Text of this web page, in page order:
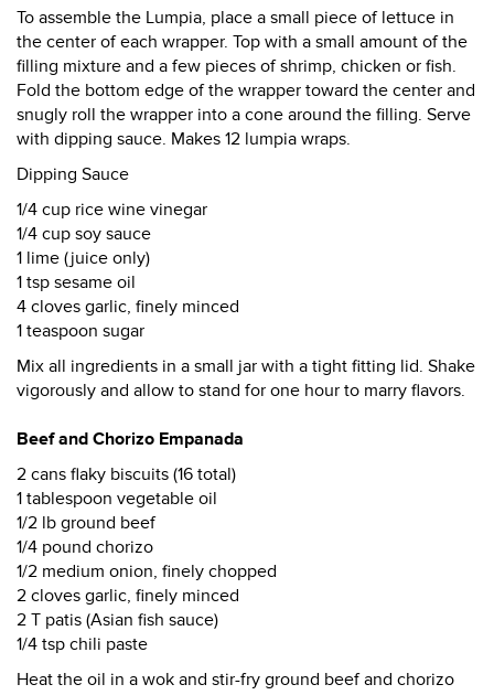
To assemble the Lumpia, place a small piece of lettuce in
the center of each wrapper. Top with a small amount of the
filling mixture and a few pieces of shrimp, chicken or fish.
Fold the bottom edge of the wrapper toward the center and
snugly roll the wrapper into a cone around the filling. Serve
with dipping sauce. Makes 12 lumpia wraps.
Dipping Sauce
1/4 cup rice wine vinegar
1/4 cup soy sauce
1 lime (juice only)
1 tsp sesame oil
4 cloves garlic, finely minced
1 teaspoon sugar
Mix all ingredients in a small jar with a tight fitting lid. Shake
vigorously and allow to stand for one hour to marry flavors.
Beef and Chorizo Empanada
2 cans flaky biscuits (16 total)
1 tablespoon vegetable oil
1/2 lb ground beef
1/4 pound chorizo
1/2 medium onion, finely chopped
2 cloves garlic, finely minced
2 T patis (Asian fish sauce)
1/4 tsp chili paste
Heat the oil in a wok and stir-fry ground beef and chorizo